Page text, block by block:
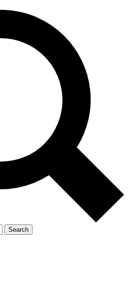
Search